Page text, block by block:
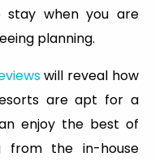
stay when you are
planning.
will reveal how
are apt for a
enjoy the best of
from the in-house